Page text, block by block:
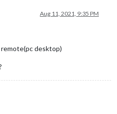
Aug 11, 2021, 9:35 PM
desktop)